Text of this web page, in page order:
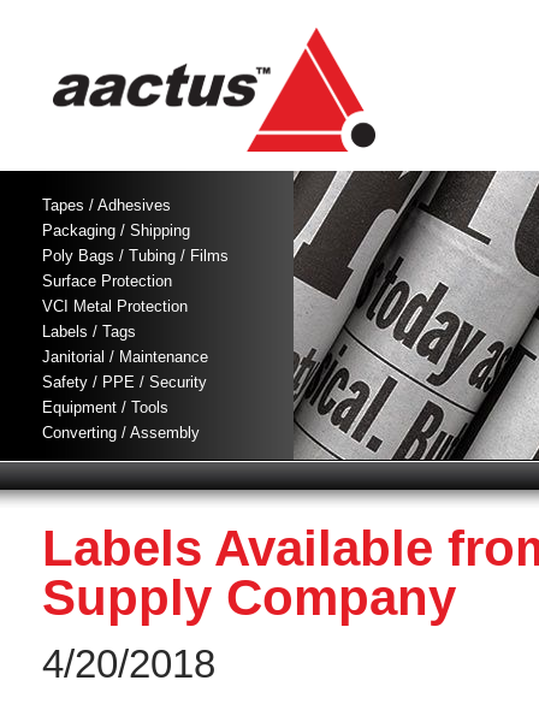
Tapes / Adhesives
Packaging / Shipping
Poly Bags / Tubing / Films
Surface Protection
VCI Metal Protection
Labels / Tags
Janitorial / Maintenance
Safety / PPE / Security
Equipment / Tools
Converting / Assembly
Labels Available
Supply Company
4/20/2018